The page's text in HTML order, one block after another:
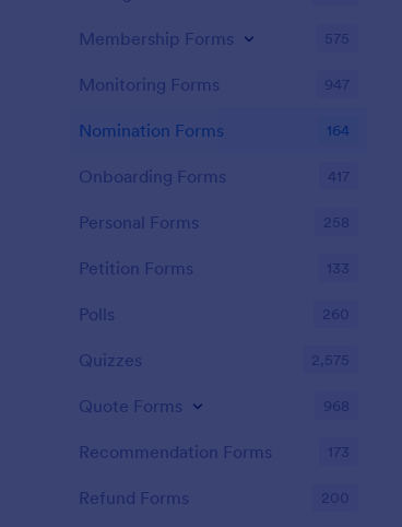
Membership Forms 575
Monitoring Forms 947
Nomination Forms 164
Onboarding Forms 417
Personal Forms 258
Petition Forms 133
Polls 260
Quizzes 2,575
Quote Forms 968
Recommendation Forms 173
Refund Forms 200